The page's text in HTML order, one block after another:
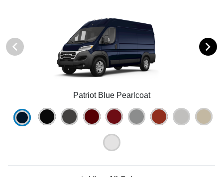
Patriot Blue Pearlcoat